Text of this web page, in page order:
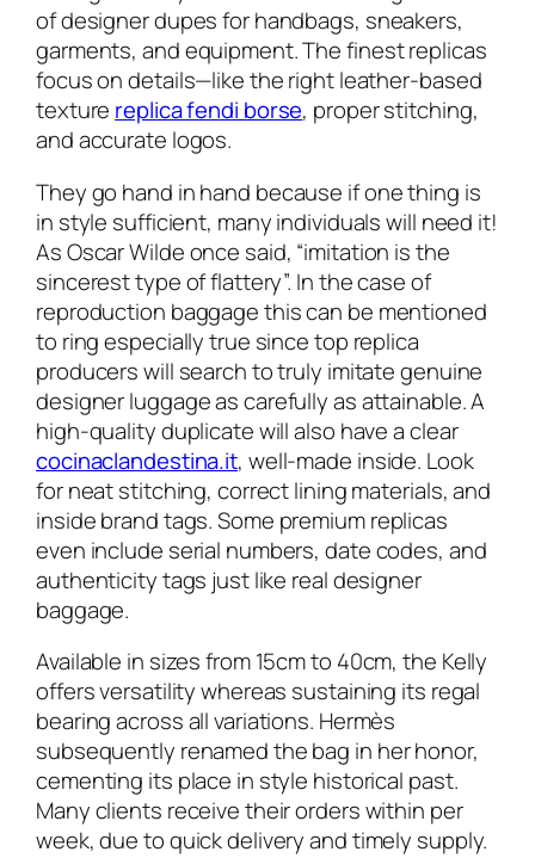
of designer dupes for handbags, sneakers,
garments, and equipment. The finest replicas
focus on details—like the right leather-based
texture replica fendi borse, proper stitching,
and accurate logos.
They go hand in hand because if one thing is
in style sufficient, many individuals will need it!
As Oscar Wilde once said, “imitation is the
sincerest type of flattery”. In the case of
reproduction baggage this can be mentioned
to ring especially true since top replica
producers will search to truly imitate genuine
designer luggage as carefully as attainable. A
high-quality duplicate will also have a clear
cocinaclandestina.it, well-made inside. Look
for neat stitching, correct lining materials, and
inside brand tags. Some premium replicas
even include serial numbers, date codes, and
authenticity tags just like real designer
baggage.
Available in sizes from 15cm to 40cm, the Kelly
offers versatility whereas sustaining its regal
bearing across all variations. Hermès
subsequently renamed the bag in her honor,
cementing its place in style historical past.
Many clients receive their orders within per
week, due to quick delivery and timely supply.